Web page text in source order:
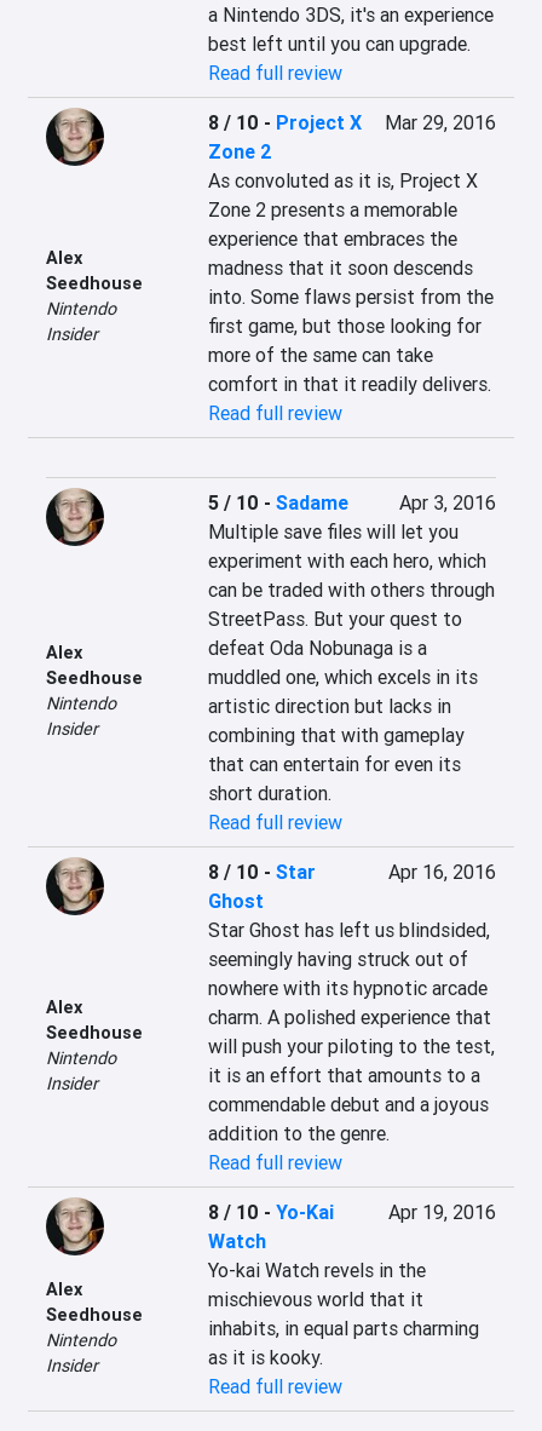
a Nintendo 3DS, it's an experience
best left until you can upgrade.
Read full review
Alex
Seedhouse
Nintendo
Insider
8 / 10 - Project X
Zone 2
Mar 29, 2016
As convoluted as it is, Project X
Zone 2 presents a memorable
experience that embraces the
madness that it soon descends
into. Some flaws persist from the
first game, but those looking for
more of the same can take
comfort in that it readily delivers.
Read full review
Alex
Seedhouse
Nintendo
Insider
5 / 10 - Sadame
Apr 3, 2016
Multiple save files will let you
experiment with each hero, which
can be traded with others through
StreetPass. But your quest to
defeat Oda Nobunaga is a
muddled one, which excels in its
artistic direction but lacks in
combining that with gameplay
that can entertain for even its
short duration.
Read full review
Alex
Seedhouse
Nintendo
Insider
8 / 10 - Star
Ghost
Apr 16, 2016
Star Ghost has left us blindsided,
seemingly having struck out of
nowhere with its hypnotic arcade
charm. A polished experience that
will push your piloting to the test,
it is an effort that amounts to a
commendable debut and a joyous
addition to the genre.
Read full review
Alex
Seedhouse
Nintendo
Insider
8 / 10 - Yo-Kai
Watch
Apr 19, 2016
Yo-kai Watch revels in the
mischievous world that it
inhabits, in equal parts charming
as it is kooky.
Read full review